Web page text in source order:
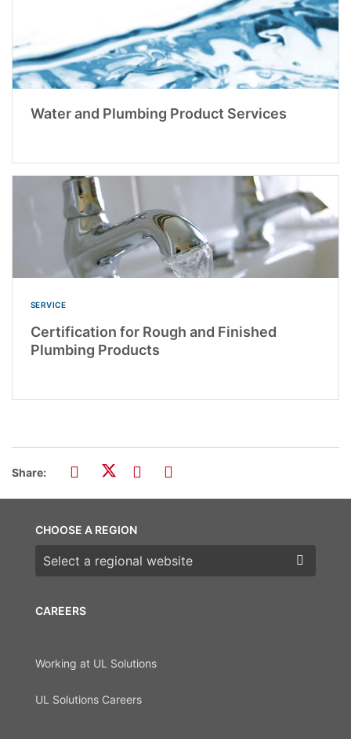
Water and Plumbing Product Services
SERVICE
Certification for Rough and Finished
Plumbing Products
Share:
CAREERS
Working at UL Solutions
UL Solutions Careers
CHOOSE A REGION
Choose a region